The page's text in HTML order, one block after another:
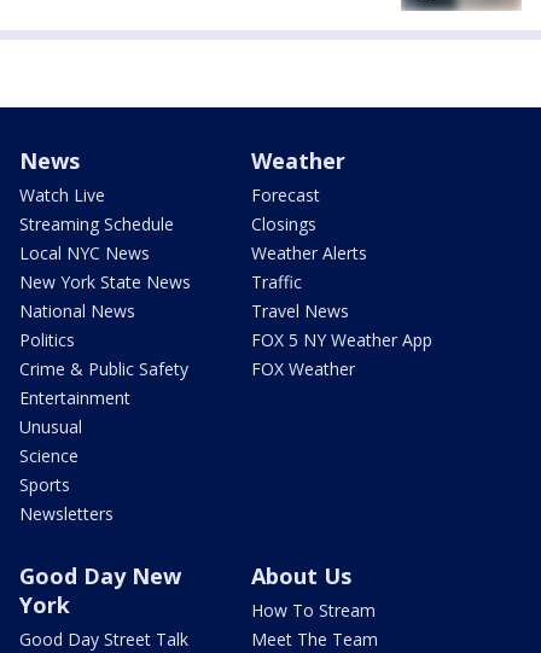
News
Watch Live
Streaming Schedule
Local NYC News
New York State News
National News
Politics
Crime & Public Safety
Entertainment
Unusual
Science
Sports
Newsletters
Weather
Forecast
Closings
Weather Alerts
Traffic
Travel News
FOX 5 NY Weather App
FOX Weather
Good Day New
York
Good Day Street Talk
About Us
How To Stream
Meet The Team